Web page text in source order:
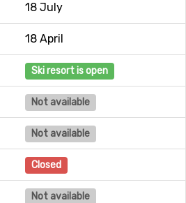
18 July
18 April
Ski resort is open
Not available
Not available
Closed
Not available